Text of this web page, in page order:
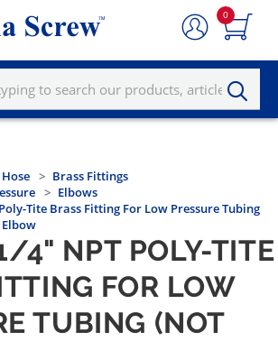
0
Brass Fittings
Elbows
Tite Brass Fitting For Low Pressure Tubing
4" NPT POLY-TITE
FOR LOW
TUBING (NOT